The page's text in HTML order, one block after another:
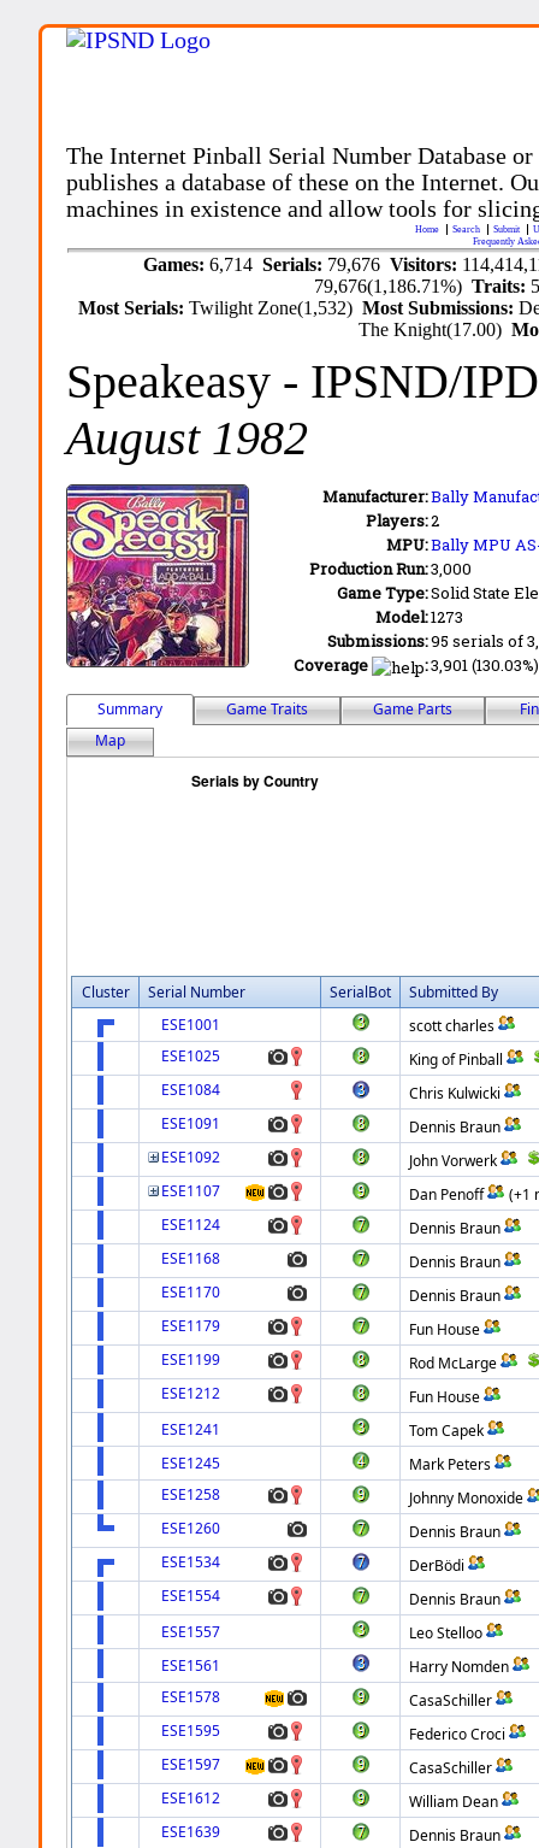
The Internet Pinball Serial Number Database
publishes a database of these on the Internet.
machines in existence and allow tools for
Home Search Submit
Frequently
Games:6,714Serials: 79,676Visitors:
79,676(1,186.71%)Traits:
Most Serials:Twilight Zone(1,532)Most Submissions:
The Knight(17.00)
Speakeasy - IPSND/
August 1982
Manufacturer:Bally
Players:2
MPU:Bally MPU
Production Run:3,000
Game Type:Solid State
Model:1273
Submissions:95 serials of
Coverage
:3,901
Summary Game Traits Game Parts
Map
Cluster Serial Number SerialBot
Submitted By
ESE1001
scott charles
ESE1025
King of Pinball
ESE1084
Chris Kulwicki
ESE1091
Dennis Braun
ESE1092
John Vorwerk
ESE1107
Dan Penoff
(+1
ESE1124
Dennis Braun
ESE1168
Dennis Braun
ESE1170
Dennis Braun
ESE1179
Fun House
ESE1199
Rod McLarge
ESE1212
Fun House
ESE1241
Tom Capek
ESE1245
Mark Peters
ESE1258
Johnny Monoxide
ESE1260
Dennis Braun
ESE1534
DerBödi
ESE1554
Dennis Braun
ESE1557
Leo Stelloo
ESE1561
Harry Nomden
ESE1578
CasaSchiller
ESE1595
Federico Croci
ESE1597
CasaSchiller
ESE1612
William Dean
ESE1639
Dennis Braun